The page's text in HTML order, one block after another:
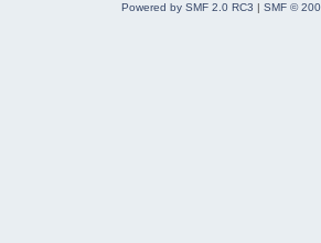
Powered by SMF 2.0 RC3 | SMF ©